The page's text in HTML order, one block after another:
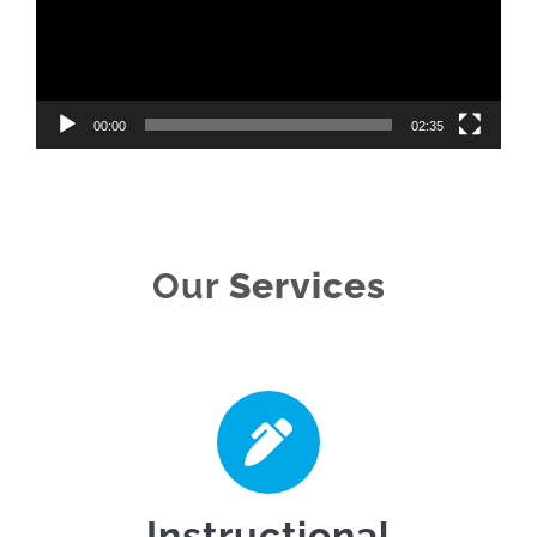
00:00 02:35
Our Services